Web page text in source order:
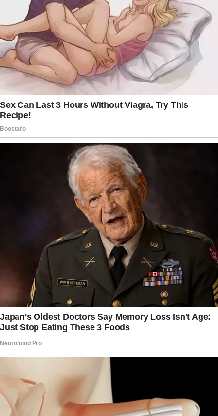
Have a talk with her if you want, but don’t
make her feel bad just because she’s a girl
with girl stuff happening.
If she’s using your supply and you don’t want
her to, then buy her her own products and give
them to her.
You don’t have to make a big deal about it.
Leave the products in her room, in her
bathroom, or by her door, whatever.
Maybe in a pretty package so no one else will
know what’s in it, because it can be
embarrassing for girls to deal with period
If you have a problem with her using pads just
because she didn’t tell you about it, then just
get over it.
Some girls are very private about that sort of
thing.
Don’t push her.
Like I said, I didn’t tell my mom when I first
started.
No big deal. It’s not like I never talked to her
about it.
If, for some bizarre reason, you just have a